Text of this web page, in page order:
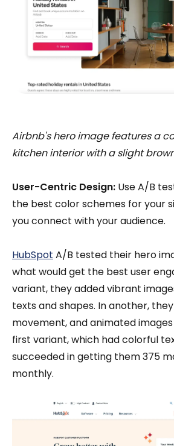
Airbnb's hero image features a
kitchen interior with a slight
User-Centric Design: Use A/B
the best color schemes for your
you connect with your audience.
HubSpot A/B tested their hero
what would get the best user
variant, they added vibrant
texts and shapes. In another,
movement, and animated
first variant, which had colorful
succeeded in getting them 375
monthly.